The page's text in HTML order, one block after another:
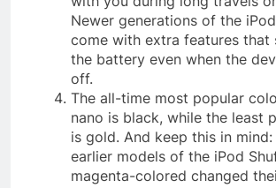
Newer generations of the
come with extra features that
the battery even when the
off.
The all-time most popular
nano is black, while the least
is gold. And keep this in
earlier models of the iPod
magenta-colored changed